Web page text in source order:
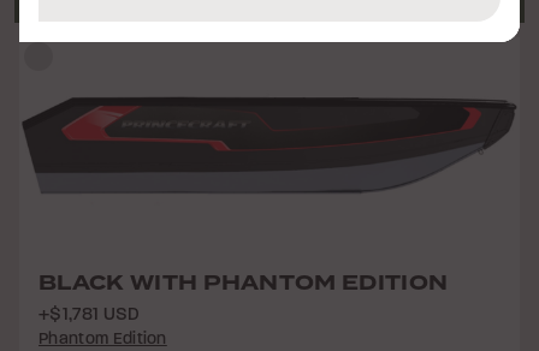
BLACK WITH PHANTOM EDITION
+$1,781 USD
Phantom Edition